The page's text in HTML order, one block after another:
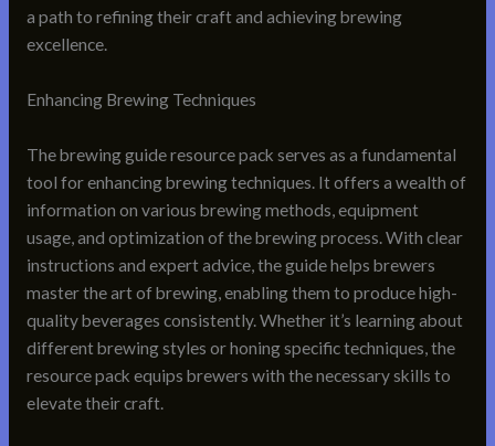
a path to refining their craft and achieving brewing
excellence.
Enhancing Brewing Techniques
The brewing guide resource pack serves as a fundamental
tool for enhancing brewing techniques. It offers a wealth of
information on various brewing methods, equipment
usage, and optimization of the brewing process. With clear
instructions and expert advice, the guide helps brewers
master the art of brewing, enabling them to produce high-
quality beverages consistently. Whether it’s learning about
different brewing styles or honing specific techniques, the
resource pack equips brewers with the necessary skills to
elevate their craft.